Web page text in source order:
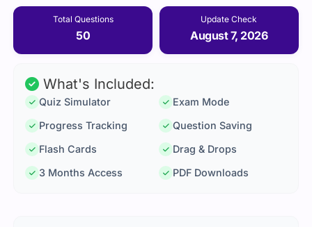
Total Questions
50
Update Check
August 7, 2026
What's Included:
Quiz Simulator
Exam Mode
Progress Tracking
Question Saving
Flash Cards
Drag & Drops
3 Months Access
PDF Downloads